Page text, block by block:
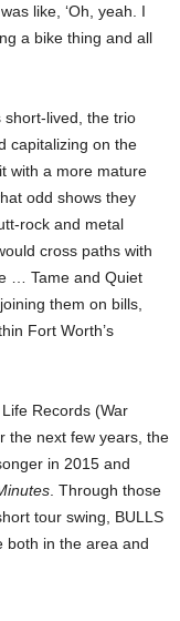
like, ‘Oh, yeah. I
a bike thing and all
short-lived, the trio
capitalizing on the
with a more mature
odd shows they
rock and metal
cross paths with
… Tame and Quiet
them on bills,
Fort Worth’s
Records (War
the next few years, the
in 2015 and
. Through those
tour swing, BULLS
both in the area and